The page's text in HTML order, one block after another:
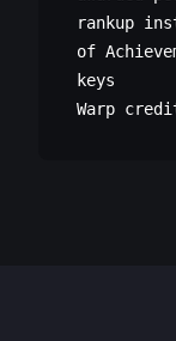
rankup
of
keys
Warp